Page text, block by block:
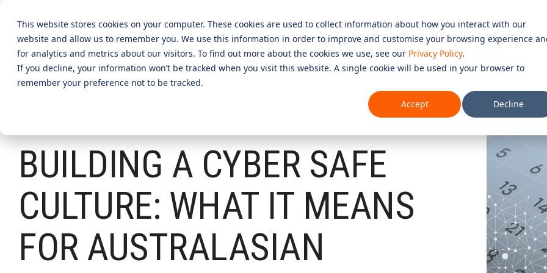
This website stores cookies on your computer. These cookies are used to collect information about how you interact with our
website and allow us to remember you. We use this information in order to improve and customise your browsing experience
for analytics and metrics about our visitors. To find out more about the cookies we use, see our Privacy Policy.
If you decline, your information won’t be tracked when you visit this website. A single cookie will be used in your browser to
remember your preference not to be tracked.
Accept
Decline
main
content.
Services
CYBER ADVISORY SERVICES
AI SECURITY & GOVERNANCE
ADVISORY
CYBER SECURITY RISK ASSESSMENT
EXERCISES
MANAGED SERVICES
SECURITY OPERATIONS CENTRE (SOC)
MANAGED AUTONOMOUS RED TEAMING
MANAGED SECURITY INFORMATION AND
MANAGED IT SERVICES
COMPLIANCE &
CERTIFICATION
INFORMATION SECURITY
27001)
AI COMPLIANCE (ISO 42001)
QUALITY ASSURANCE
ESSENTIAL EIGHT (E8)
ISO 14001 & ISO 45001
Resources Partners Careers in
INDUSTRIES
Aged Care
Finance and Lending
ROLES
Testing 2
Testing 3
BUILDING A CYBER SAFE
CULTURE: WHAT IT MEANS
FOR AUSTRALASIAN